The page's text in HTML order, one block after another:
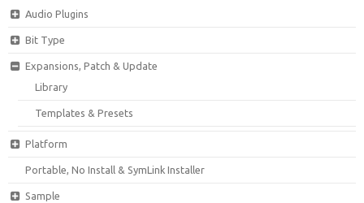
Audio Plugins
Bit Type
Expansions, Patch & Update
Library
Templates & Presets
Platform
Portable, No Install & SymLink Installer
Sample